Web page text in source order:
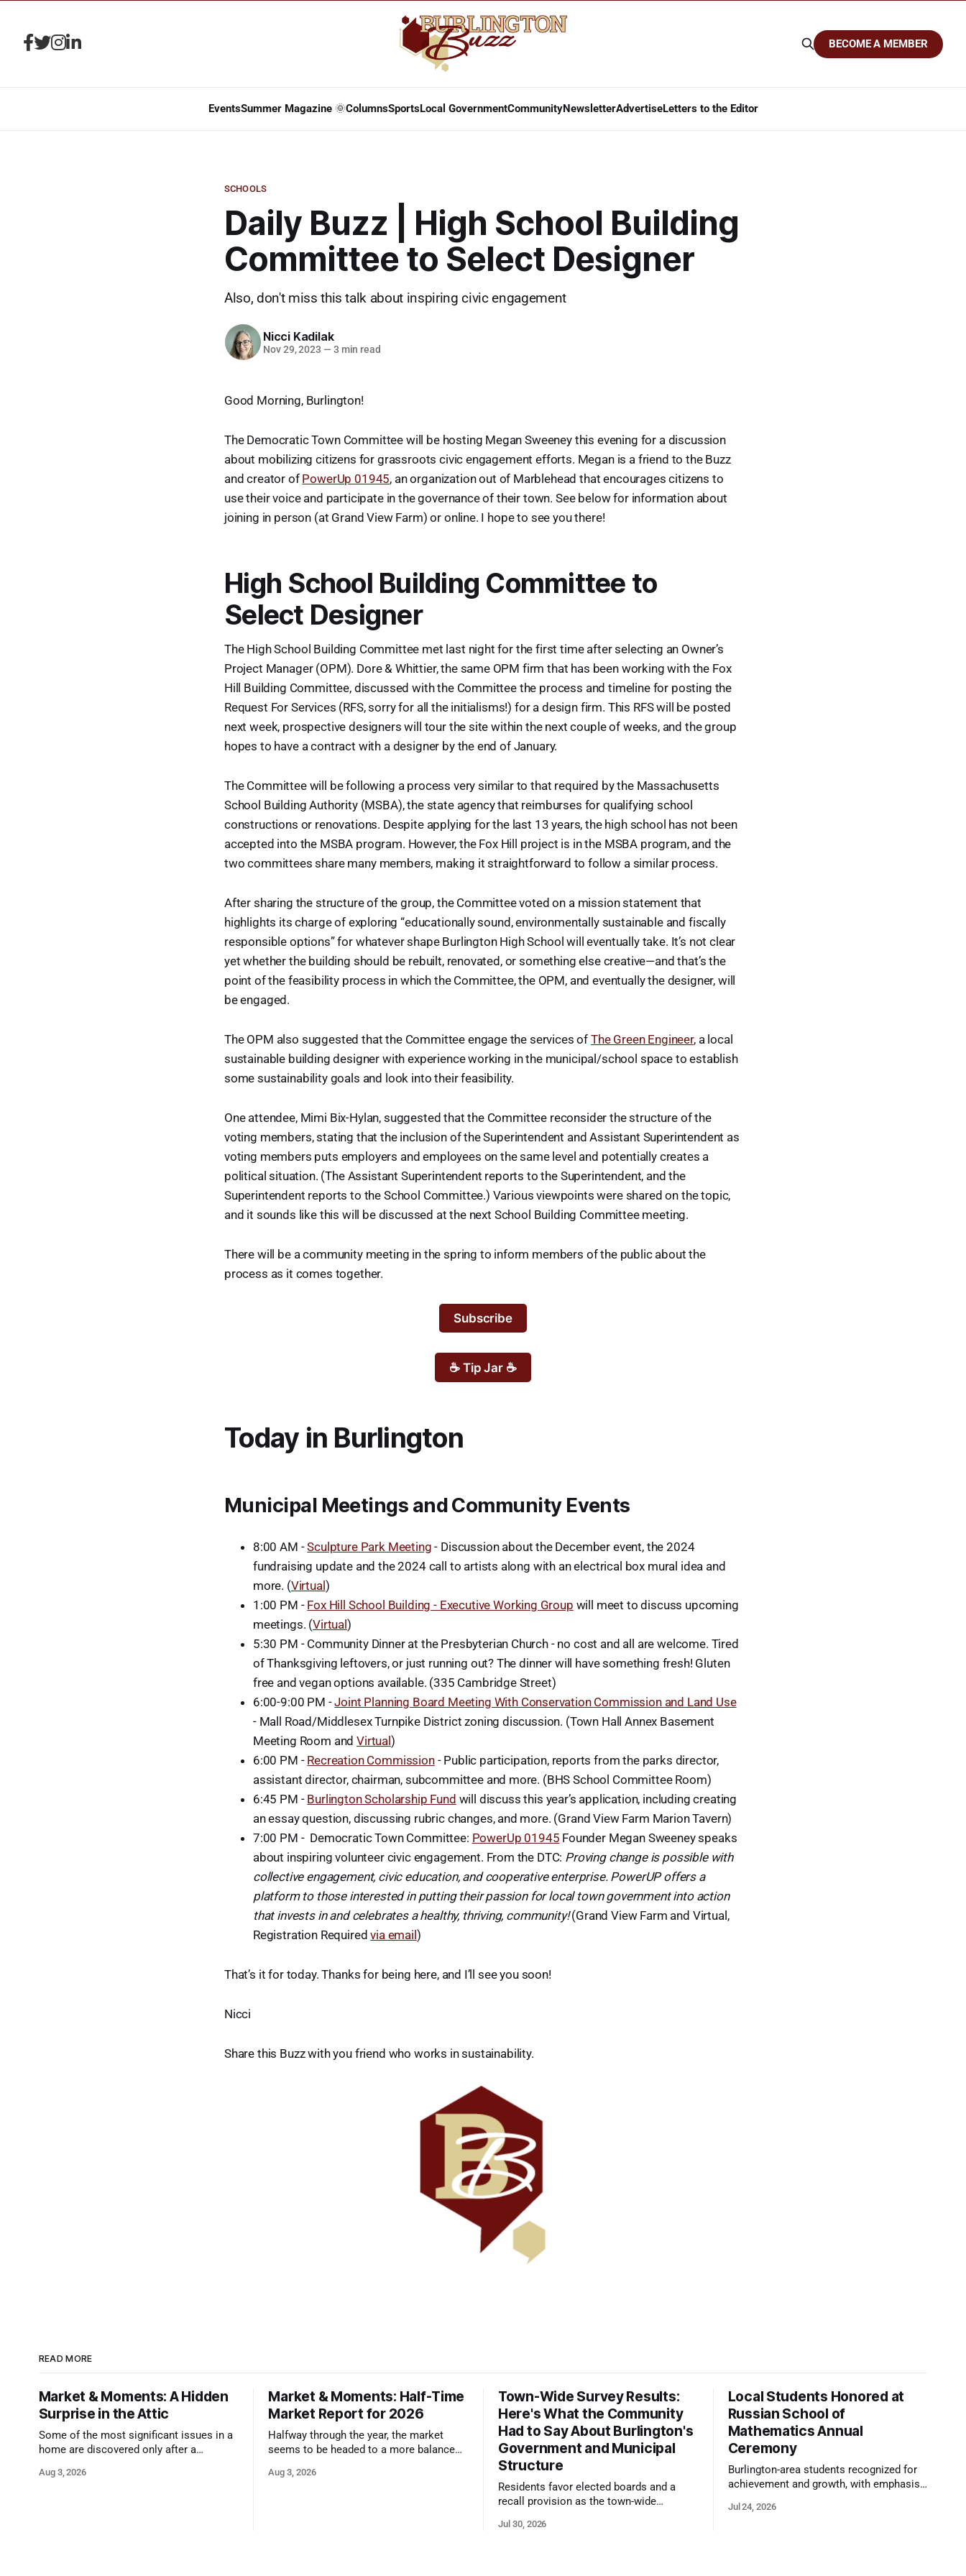
EventsSummer Magazine 🌞ColumnsSportsLocal GovernmentCommunityNewsletterAdvertiseLetters to the Editor
BECOME A MEMBER
SCHOOLS
Daily Buzz | High School Building
Committee to Select Designer
Also, don't miss this talk about inspiring civic engagement
Nicci Kadilak
Nov 29, 2023 — 3 min read
Good Morning, Burlington!
The Democratic Town Committee will be hosting Megan Sweeney this evening for a discussion
about mobilizing citizens for grassroots civic engagement efforts. Megan is a friend to the Buzz
and creator of PowerUp 01945, an organization out of Marblehead that encourages citizens to
use their voice and participate in the governance of their town. See below for information about
joining in person (at Grand View Farm) or online. I hope to see you there!
High School Building Committee to
Select Designer
The High School Building Committee met last night for the first time after selecting an Owner’s
Project Manager (OPM). Dore & Whittier, the same OPM firm that has been working with the Fox
Hill Building Committee, discussed with the Committee the process and timeline for posting the
Request For Services (RFS, sorry for all the initialisms!) for a design firm. This RFS will be posted
next week, prospective designers will tour the site within the next couple of weeks, and the group
hopes to have a contract with a designer by the end of January.
The Committee will be following a process very similar to that required by the Massachusetts
School Building Authority (MSBA), the state agency that reimburses for qualifying school
constructions or renovations. Despite applying for the last 13 years, the high school has not been
accepted into the MSBA program. However, the Fox Hill project is in the MSBA program, and the
two committees share many members, making it straightforward to follow a similar process.
After sharing the structure of the group, the Committee voted on a mission statement that
highlights its charge of exploring “educationally sound, environmentally sustainable and fiscally
responsible options” for whatever shape Burlington High School will eventually take. It’s not clear
yet whether the building should be rebuilt, renovated, or something else creative—and that’s the
point of the feasibility process in which the Committee, the OPM, and eventually the designer, will
be engaged.
The OPM also suggested that the Committee engage the services of The Green Engineer, a local
sustainable building designer with experience working in the municipal/school space to establish
some sustainability goals and look into their feasibility.
One attendee, Mimi Bix-Hylan, suggested that the Committee reconsider the structure of the
voting members, stating that the inclusion of the Superintendent and Assistant Superintendent as
voting members puts employers and employees on the same level and potentially creates a
political situation. (The Assistant Superintendent reports to the Superintendent, and the
Superintendent reports to the School Committee.) Various viewpoints were shared on the topic,
and it sounds like this will be discussed at the next School Building Committee meeting.
There will be a community meeting in the spring to inform members of the public about the
process as it comes together.
Subscribe
☕ Tip Jar ☕
Today in Burlington
Municipal Meetings and Community Events
8:00 AM -Sculpture Park Meeting - Discussion about the December event, the 2024
fundraising update and the 2024 call to artists along with an electrical box mural idea and
more. (Virtual)
1:00 PM - Fox Hill School Building - Executive Working Group will meet to discuss upcoming
meetings. (Virtual)
5:30 PM - Community Dinner at the Presbyterian Church - no cost and all are welcome. Tired
of Thanksgiving leftovers, or just running out? The dinner will have something fresh! Gluten
free and vegan options available. (335 Cambridge Street)
6:00-9:00 PM -Joint Planning Board Meeting With Conservation Commission and Land Use
- Mall Road/Middlesex Turnpike District zoning discussion. (Town Hall Annex Basement
Meeting Room andVirtual)
6:00 PM - Recreation Commission- Public participation, reports from the parks director,
assistant director, chairman, subcommittee and more. (BHS School Committee Room)
6:45 PM - Burlington Scholarship Fund will discuss this year’s application, including creating
an essay question, discussing rubric changes, and more. (Grand View Farm Marion Tavern)
7:00 PM - Democratic Town Committee: PowerUp 01945 Founder Megan Sweeney speaks
about inspiring volunteer civic engagement. From the DTC: Proving change is possible with
collective engagement, civic education, and cooperative enterprise. PowerUP offers a
platform to those interested in putting their passion for local town government into action
that invests in and celebrates a healthy, thriving, community!(Grand View Farm and Virtual,
Registration Requiredvia email)
That’s it for today. Thanks for being here, and I’ll see you soon!
Nicci
Share this Buzz with you friend who works in sustainability.
READ MORE
Market & Moments: A Hidden
Surprise in the Attic
Some of the most significant issues in a
home are discovered only after a
Aug 3, 2026
Market & Moments: Half-Time
Market Report for 2026
Halfway through the year, the market
seems to be headed to a more balanced
and strong presentation
Aug 3, 2026
Town-Wide Survey Results:
Here's What the Community
Had to Say About Burlington's
Government and Municipal
Structure
Residents favor elected boards and a
recall provision as the town-wide
responses
Jul 30, 2026
Local Students Honored at
Russian School of
Mathematics Annual
Ceremony
Burlington-area students recognized for
achievement and growth, with emphasis
kind of critical thinking that prepares
Jul 24, 2026